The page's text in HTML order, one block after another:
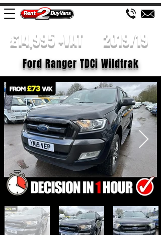
£14,995 +VAT 2019/19
Ford Ranger TDCi Wildtrak